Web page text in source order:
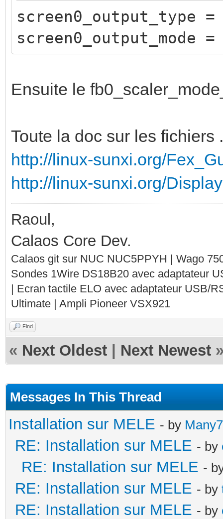
screen0_output_type =
screen0_output_mode =
Ensuite le
Toute la doc sur les fichiers
http://linux-sunxi.org/
http://linux-sunxi.org/Display
Raoul,
Calaos Core Dev.
Calaos git sur NUC NUC5PPYH | Wago
Sondes 1Wire DS18B20 avec adaptateur
| Ecran tactile ELO avec adaptateur USB/
Ultimate | Ampli Pioneer VSX921
Find
« Next Oldest Next Newest
Messages In This Thread
Installation sur MELE - by
RE: Installation sur MELE - by
RE: Installation sur MELE -
RE: Installation sur MELE - by
RE: Installation sur MELE - by